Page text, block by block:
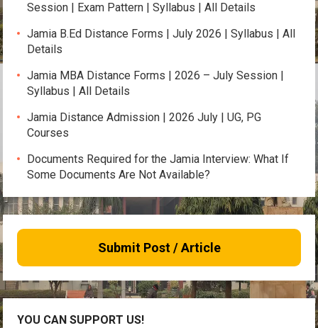
Session | Exam Pattern | Syllabus | All Details
Jamia B.Ed Distance Forms | July 2026 | Syllabus | All
Details
Jamia MBA Distance Forms | 2026 – July Session |
Syllabus | All Details
Jamia Distance Admission | 2026 July | UG, PG
Courses
Documents Required for the Jamia Interview: What If
Some Documents Are Not Available?
Submit Post / Article
YOU CAN SUPPORT US!